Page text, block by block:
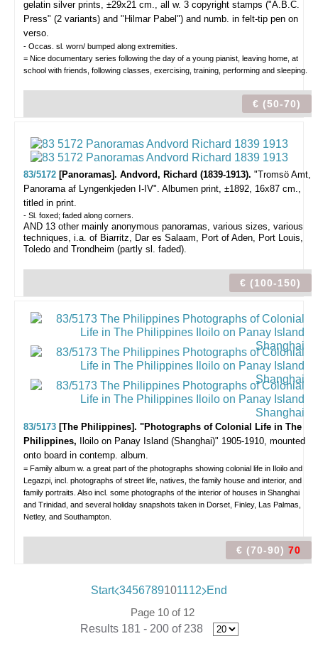
gelatin silver prints, ±29x21 cm., all w. 3 copyright stamps ("A.B.C.
Press" (2 variants) and "Hilmar Pabel") and numb. in felt-tip pen on
verso.
- Occas. sl. worn/ bumped along extremities.
= Nice documentary series following the day of a young pianist, leaving home, at
school with friends, following classes, exercising, training, performing and sleeping.
€ (50-70)
83/5172 [Panoramas]. Andvord, Richard (1839-1913). "Tromsö Amt,
Panorama af Lyngenkjeden I-IV". Albumen print, ±1892, 16x87 cm.,
titled in print.
- Sl. foxed; faded along corners.
AND 13 other mainly anonymous panoramas, various sizes, various
techniques, i.a. of Biarritz, Dar es Salaam, Port of Aden, Port Louis,
Toledo and Trondheim (partly sl. faded).
€ (100-150)
83/5173 [The Philippines]. "Photographs of Colonial Life in The
Philippines,
Iloilo on Panay Island (Shanghai)" 1905-1910, mounted
onto board in contemp. album.
= Family album w. a great part of the photographs showing colonial life in Iloilo and
Legazpi, incl. photographs of street life, natives, the family house and interior, and
family portraits. Also incl. some photographs of the interior of houses in Shanghai
and Trinidad, and several holiday snapshots taken in Dorset, Finley, Las Palmas,
Netley, and Southampton.
€ (70-90) 70
Start 3456789101112 End
Page 10 of 12
Results 181 - 200 of 238